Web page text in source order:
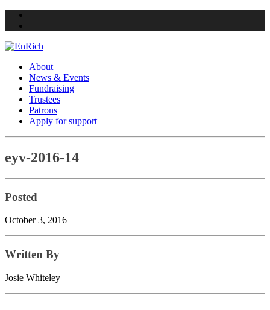
About
News & Events
Fundraising
Trustees
Patrons
Apply for support
to
content
eyv-2016-14
Posted
October 3, 2016
Written By
Josie Whiteley